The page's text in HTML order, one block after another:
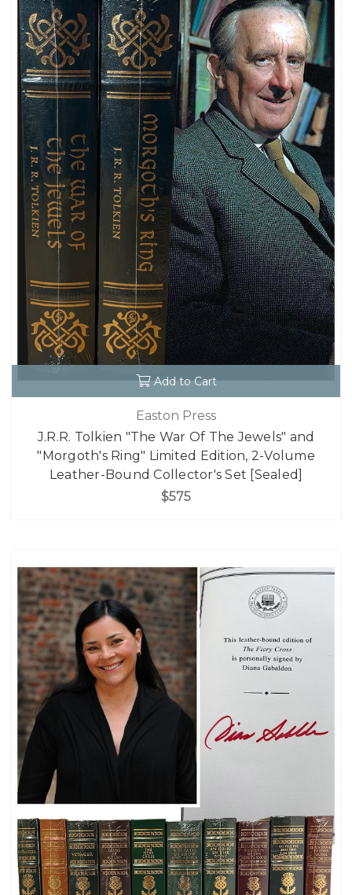
Add to Cart
Easton Press
J.R.R. Tolkien "The War Of The Jewels" and
"Morgoth's Ring" Limited Edition, 2-Volume
Leather-Bound Collector's Set [Sealed]
$575